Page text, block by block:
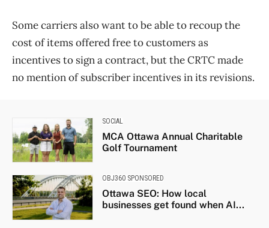
Some carriers also want to be able to recoup the
cost of items offered free to customers as
incentives to sign a contract, but the CRTC made
no mention of subscriber incentives in its revisions.
SOCIAL
MCA Ottawa Annual Charitable
Golf Tournament
OBJ360 SPONSORED
Ottawa SEO: How local
businesses get found when AI...